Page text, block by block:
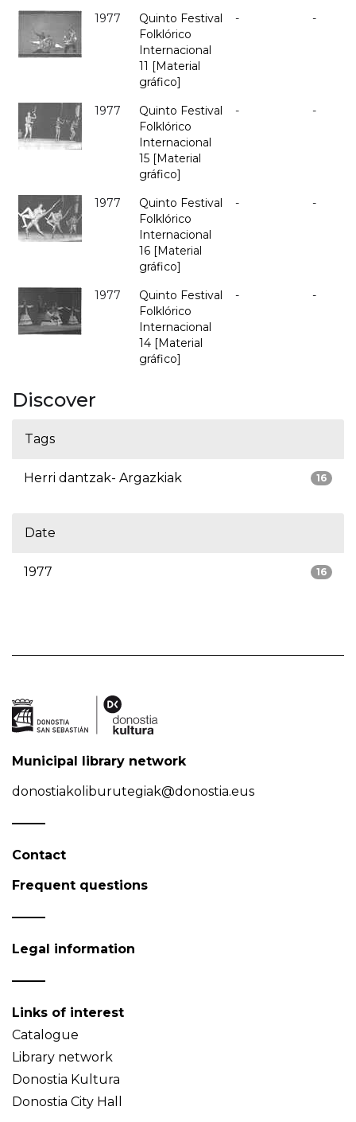
1977
Quinto Festival
Folklórico
Internacional
11 [Material
gráfico]
- -
1977
Quinto Festival
Folklórico
Internacional
15 [Material
gráfico]
- -
1977
Quinto Festival
Folklórico
Internacional
16 [Material
gráfico]
- -
1977
Quinto Festival
Folklórico
Internacional
14 [Material
gráfico]
- -
Discover
Tags
16
Herri dantzak- Argazkiak
Date
16
1977
Municipal library network
donostiakoliburutegiak@donostia.eus
Contact
Frequent questions
Legal information
Links of interest
Catalogue
Library network
Donostia Kultura
Donostia City Hall